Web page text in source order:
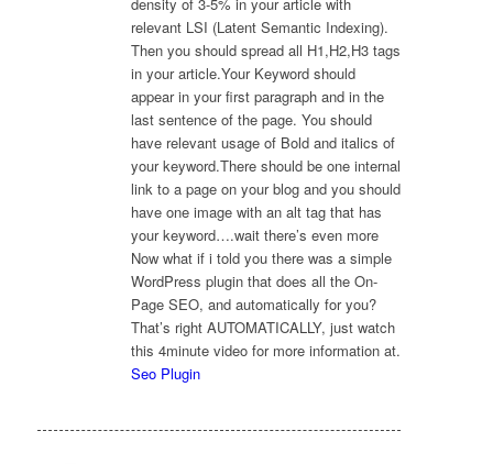
relevant LSI (Latent Semantic Indexing).
Then you should spread all H1,H2,H3 tags
in your article.Your Keyword should
appear in your first paragraph and in the
last sentence of the page. You should
have relevant usage of Bold and italics of
your keyword.There should be one internal
link to a page on your blog and you should
have one image with an alt tag that has
your keyword….wait there’s even more
Now what if i told you there was a simple
WordPress plugin that does all the On-
Page SEO, and automatically for you?
That’s right AUTOMATICALLY, just watch
this 4minute video for more information at.
Seo Plugin